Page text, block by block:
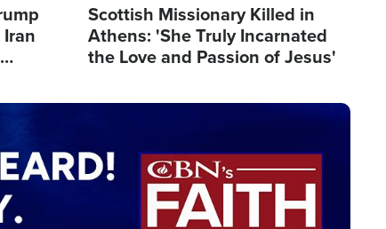
Scottish Missionary Killed in
Athens: 'She Truly Incarnated
the Love and Passion of Jesus'